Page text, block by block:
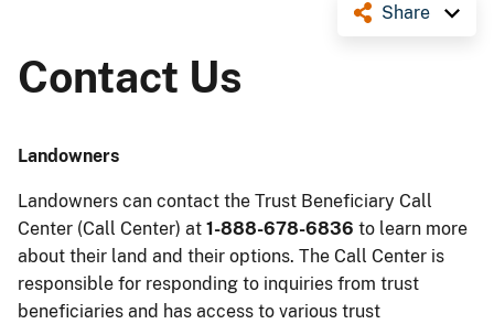
Share
Contact Us
Landowners
Landowners can contact the Trust Beneficiary Call
Center (Call Center) at 1-888-678-6836 to learn more
about their land and their options. The Call Center is
responsible for responding to inquiries from trust
beneficiaries and has access to various trust